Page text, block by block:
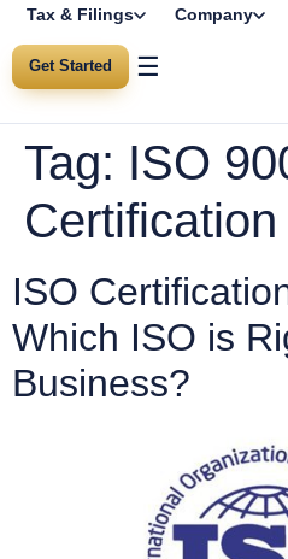
Tax & Filings Company
Get Started ☰
Tag: ISO
Certification
ISO
Which ISO is
Business?